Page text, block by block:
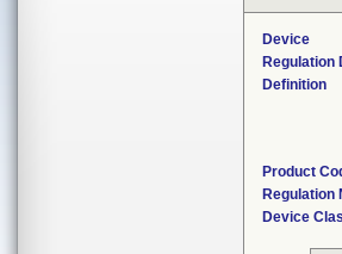
Device
Regulation
Definition
Product
Regulation
Device